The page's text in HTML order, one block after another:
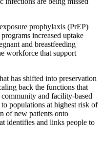
prophylaxis (PrEP)
increased uptake
and breastfeeding
workforce that support
has shifted into preservation
back the functions that
and facility-based
populations at highest risk of
of new patients onto
identifies and links people to